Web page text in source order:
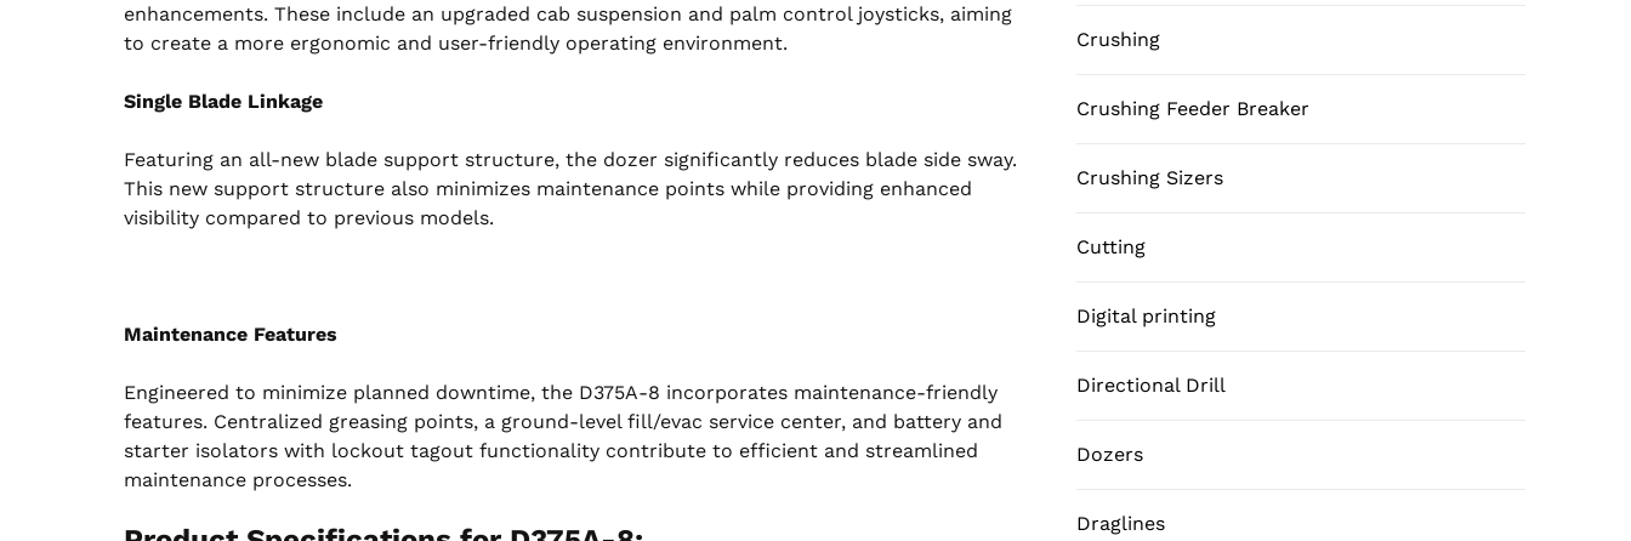
enhancements. These include an upgraded cab suspension and palm control joysticks, aiming
to create a more ergonomic and user-friendly operating environment.
Single Blade Linkage
Featuring an all-new blade support structure, the dozer significantly reduces blade side sway.
This new support structure also minimizes maintenance points while providing enhanced
visibility compared to previous models.
Maintenance Features
Engineered to minimize planned downtime, the D375A-8 incorporates maintenance-friendly
features. Centralized greasing points, a ground-level fill/evac service center, and battery and
starter isolators with lockout tagout functionality contribute to efficient and streamlined
maintenance processes.
Crushing
Crushing Feeder Breaker
Crushing Sizers
Cutting
Digital printing
Directional Drill
Dozers
Draglines